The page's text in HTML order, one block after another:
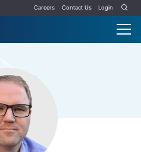
Careers Contact Us Login